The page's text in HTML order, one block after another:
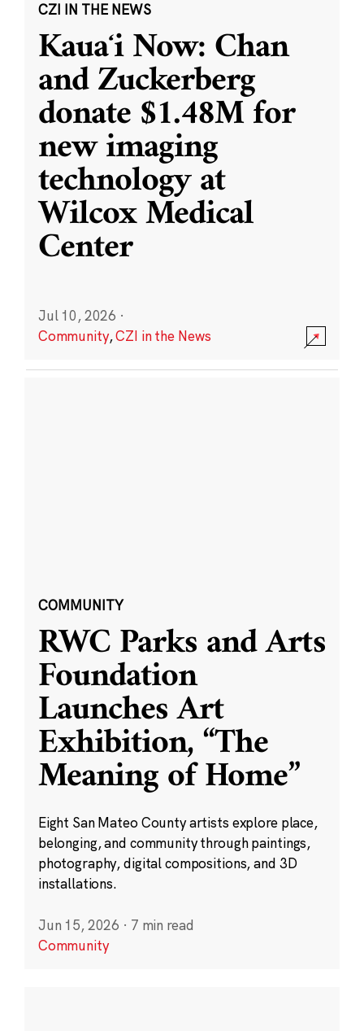
CZI IN THE NEWS
Kauaʻi Now: Chan
and Zuckerberg
donate $1.48M for
new imaging
technology at
Wilcox Medical
Center
Jul 10, 2026 ·
Community,CZI in the News
COMMUNITY
RWC Parks and Arts
Foundation
Launches Art
Exhibition, “The
Meaning of Home”
Eight San Mateo County artists explore place,
belonging, and community through paintings,
photography, digital compositions, and 3D
installations.
Jun 15, 2026 · 7 min read
Community